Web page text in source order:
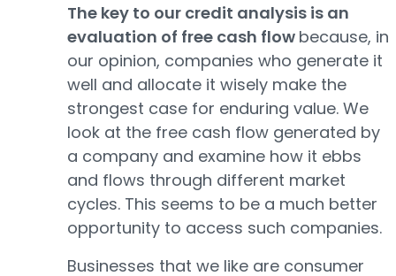
The key to our credit analysis is an
evaluation of free cash flow because, in
our opinion, companies who generate it
well and allocate it wisely make the
strongest case for enduring value. We
look at the free cash flow generated by
a company and examine how it ebbs
and flows through different market
cycles. This seems to be a much better
opportunity to access such companies.
Businesses that we like are consumer